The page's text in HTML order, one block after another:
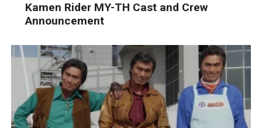
Kamen Rider MY-TH Cast and Crew
Announcement